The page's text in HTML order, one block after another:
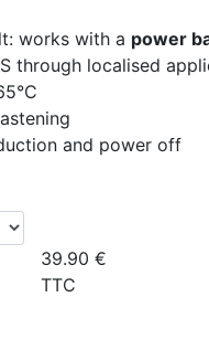
works with a power
through localised
and power off
39.90 €
TTC